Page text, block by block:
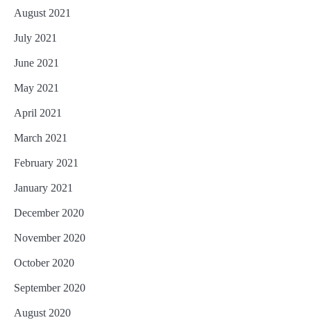
August 2021
July 2021
June 2021
May 2021
April 2021
March 2021
February 2021
January 2021
December 2020
November 2020
October 2020
September 2020
August 2020